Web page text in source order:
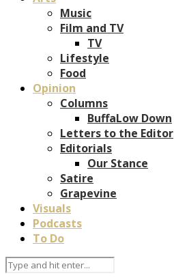
Music
Film and TV
TV
Lifestyle
Food
Opinion
Columns
BuffaLow Down
Letters to the Editor
Editorials
Our Stance
Satire
Grapevine
Visuals
Podcasts
To Do